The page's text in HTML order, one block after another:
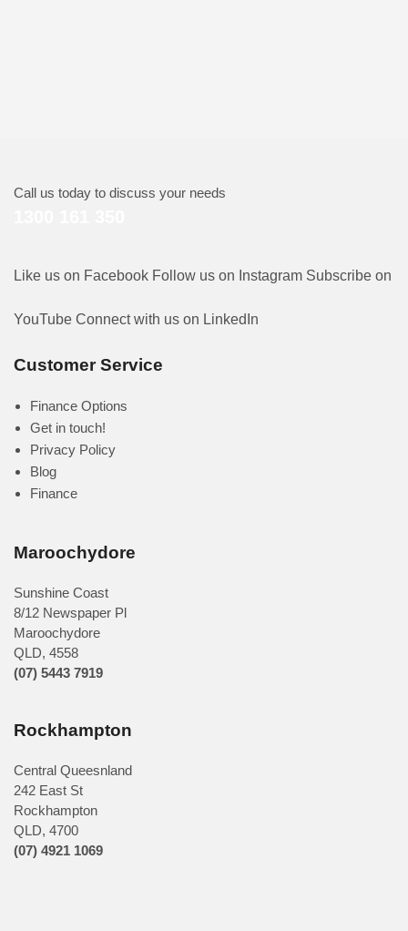
Call us today to discuss your needs
Like us on Facebook Follow us on Instagram Subscribe on
YouTube Connect with us on LinkedIn
Customer Service
Finance Options
Get in touch!
Privacy Policy
Blog
Finance
Maroochydore
Sunshine Coast
8/12 Newspaper Pl
Maroochydore
QLD, 4558
(07) 5443 7919
Rockhampton
Central Queesnland
242 East St
Rockhampton
QLD, 4700
(07) 4921 1069